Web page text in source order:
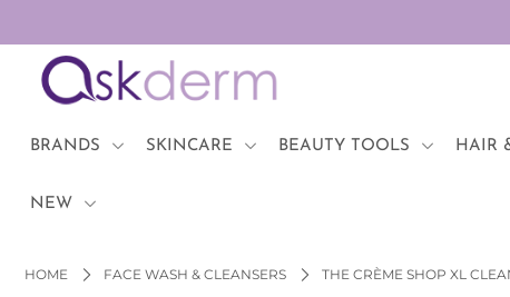
BRANDS SKINCARE BEAUTY TOOLS HAIR
NEW
HOME FACE WASH & CLEANSERS THE CRÈME SHOP XL
BRANDS
SKINCARE
BEAUTY TOOLS
NEW